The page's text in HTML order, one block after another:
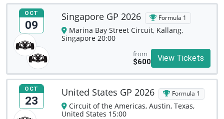
OCT
09
Singapore GP 2026 Formula 1
Marina Bay Street Circuit, Kallang,
Singapore 20:00
from
$600
View Tickets
OCT
23
United States GP 2026 Formula 1
Circuit of the Americas, Austin, Texas,
United States 15:00